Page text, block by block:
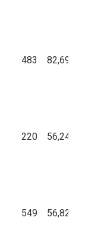
483
220
549